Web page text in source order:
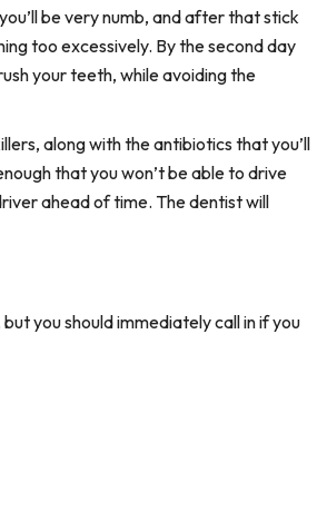
be very numb, and after that stick
too excessively. By the second day
your teeth, while avoiding the
along with the antibiotics that you’ll
that you won’t be able to drive
ahead of time. The dentist will
you should immediately call in if you